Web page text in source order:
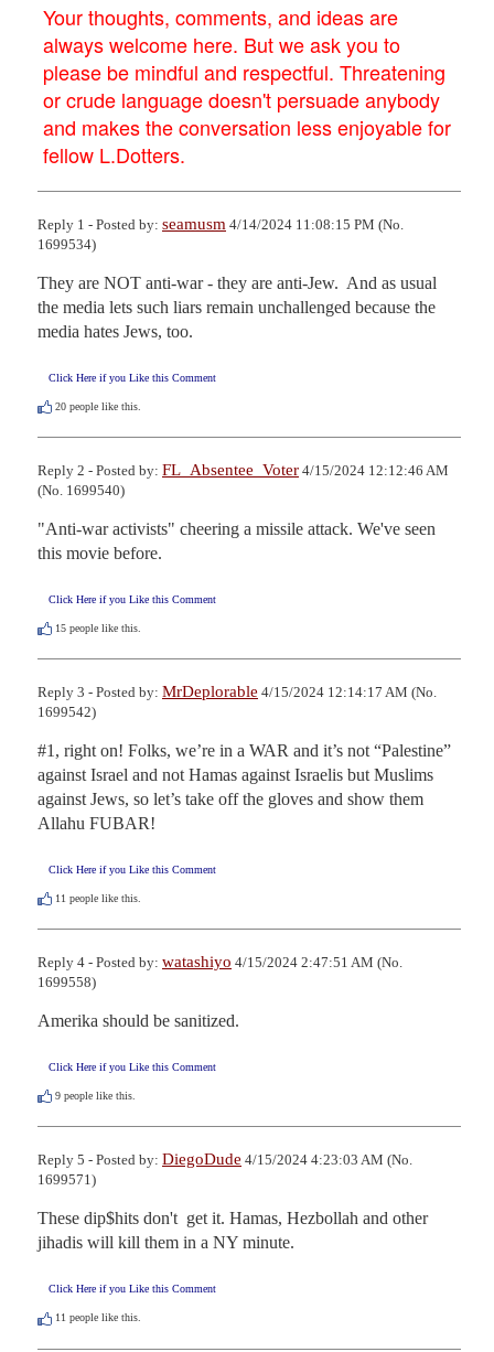
Your thoughts, comments, and ideas are
always welcome here. But we ask you to
please be mindful and respectful. Threatening
or crude language doesn't persuade anybody
and makes the conversation less enjoyable for
fellow L.Dotters.
Reply 1 - Posted by: seamusm 4/14/2024 11:08:15 PM (No.
1699534)
They are NOT anti-war - they are anti-Jew.  And as usual
the media lets such liars remain unchallenged because the
media hates Jews, too.
Click Here if you Like this Comment
20 people like this.
Reply 2 - Posted by: FL_Absentee_Voter 4/15/2024 12:12:46 AM
(No. 1699540)
"Anti-war activists" cheering a missile attack. We've seen
this movie before.
Click Here if you Like this Comment
15 people like this.
Reply 3 - Posted by: MrDeplorable 4/15/2024 12:14:17 AM (No.
1699542)
#1, right on! Folks, we’re in a WAR and it’s not “Palestine”
against Israel and not Hamas against Israelis but Muslims
against Jews, so let’s take off the gloves and show them
Allahu FUBAR!
Click Here if you Like this Comment
11 people like this.
Reply 4 - Posted by: watashiyo 4/15/2024 2:47:51 AM (No.
1699558)
Amerika should be sanitized.
Click Here if you Like this Comment
9 people like this.
Reply 5 - Posted by: DiegoDude 4/15/2024 4:23:03 AM (No.
1699571)
These dip$hits don't  get it. Hamas, Hezbollah and other
jihadis will kill them in a NY minute.
Click Here if you Like this Comment
11 people like this.